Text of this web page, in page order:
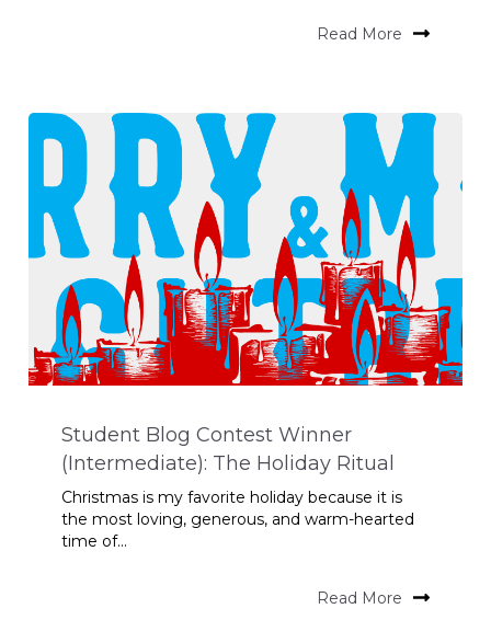
Read More
Student Blog Contest Winner
(Intermediate): The Holiday Ritual
Christmas is my favorite holiday because it is
the most loving, generous, and warm-hearted
time of...
Read More